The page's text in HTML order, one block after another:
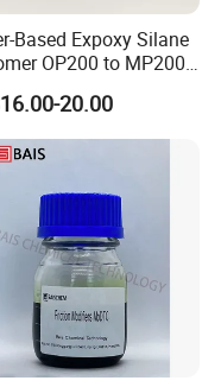
Based Expoxy Silane
OP200 to MP200
and Paints
20.00